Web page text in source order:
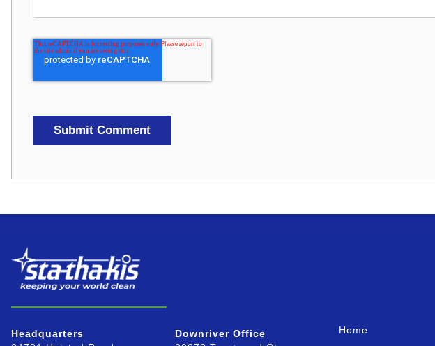
Headquarters
Downriver Office
Home